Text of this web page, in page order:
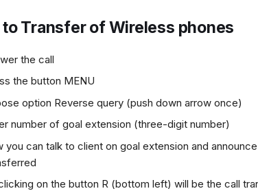
Transfer of Wireless phones
the call
the button MENU
option Reverse query (push down arrow once)
number of goal extension (three-digit number)
you can talk to client on goal extension and
on the button R (bottom left) will be the call